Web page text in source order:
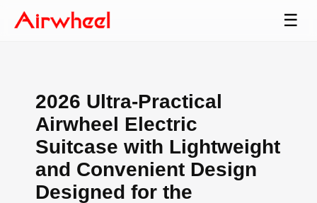
☰
2026 Ultra-Practical
Airwheel Electric
Suitcase with Lightweight
and Convenient Design
Designed for the